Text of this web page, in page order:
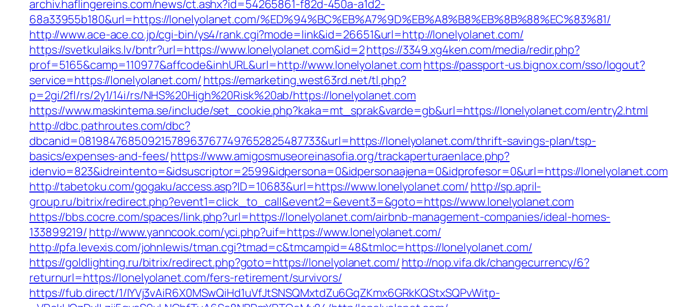
archiv.haflingereins.com/news/ct.ashx?id=54265861-f82d-450a-a1d2-
68a33955b180&url=https://lonelyolanet.com/%ED%94%BC%EB%A7%9D%EB%A8%B8%EB%8B%88%EC%83%81/
http://www.ace-ace.co.jp/cgi-bin/ys4/rank.cgi?mode=link&id=26651&url=http://lonelyolanet.com/
https://svetkulaiks.lv/bntr?url=https://www.lonelyolanet.com&id=2https://3349.xg4ken.com/media/redir.php?
prof=5165&camp=110977&affcode&inhURL&url=http://www.lonelyolanet.com https://passport-us.bignox.com/sso/logout?
service=https://lonelyolanet.com/ https://emarketing.west63rd.net/tl.php?
p=2gi/2fl/rs/2y1/14i/rs/NHS%20High%20Risk%20ab/https://lonelyolanet.com
https://www.maskintema.se/include/set_cookie.php?kaka=mt_sprak&varde=gb&url=https://lonelyolanet.com/entry2.html
http://dbc.pathroutes.com/dbc?
dbcanid=081984768509215789637677497652825487733&url=https://lonelyolanet.com/thrift-savings-plan/tsp-
basics/expenses-and-fees/https://www.amigosmuseoreinasofia.org/trackaperturaenlace.php?
idenvio=823&idreintento=&idsuscriptor=2599&idpersona=0&idpersonaajena=0&idprofesor=0&url=https://lonelyolanet.com
http://tabetoku.com/gogaku/access.asp?ID=10683&url=https://www.lonelyolanet.com/ http://sp.april-
group.ru/bitrix/redirect.php?event1=click_to_call&event2=&event3=&goto=https://www.lonelyolanet.com
https://bbs.cocre.com/spaces/link.php?url=https://lonelyolanet.com/airbnb-management-companies/ideal-homes-
133899219/ http://www.yanncook.com/yci.php?uif=https://www.lonelyolanet.com/
http://pfa.levexis.com/johnlewis/tman.cgi?tmad=c&tmcampid=48&tmloc=https://lonelyolanet.com/
https://goldlighting.ru/bitrix/redirect.php?goto=https://lonelyolanet.com/ http://nop.vifa.dk/changecurrency/6?
returnurl=https://lonelyolanet.com/fers-retirement/survivors/
https://fub.direct/1/IYVj3vAiR6X0MSwQiHd1uVfJtSNSQMxtdZu6GqZKmx6GRkKQStxSQPvWitp-